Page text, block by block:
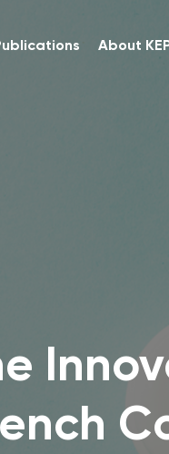
About